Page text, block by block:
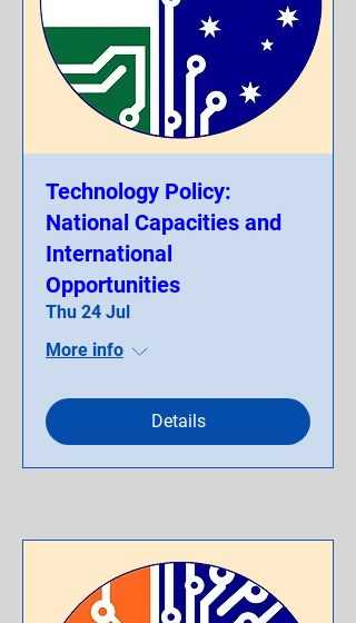
Technology Policy:
National Capacities and
International
Opportunities
Thu 24 Jul
More info
Details